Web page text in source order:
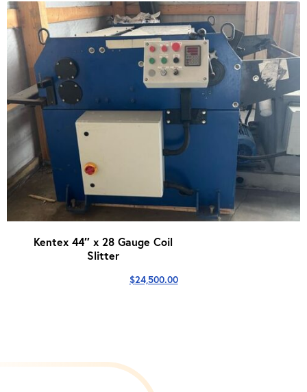
Kentex 44″ x 28 Gauge Coil
Slitter
$24,500.00